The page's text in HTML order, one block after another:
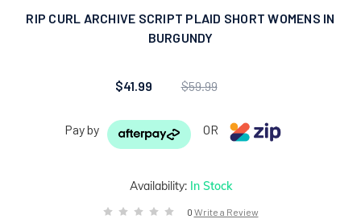
Availability: In Stock
0 Write a Review
RIP CURL ARCHIVE SCRIPT PLAID SHORT WOMENS IN
BURGUNDY
$41.99 $59.99
Pay by OR